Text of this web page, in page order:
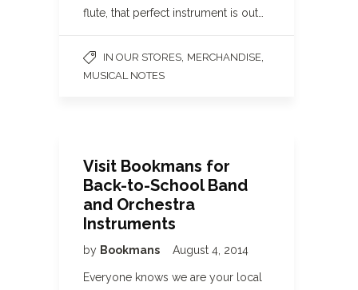
flute, that perfect instrument is out…
IN OUR STORES MERCHANDISE
MUSICAL NOTES
Visit Bookmans for
Back-to-School Band
and Orchestra
Instruments
by Bookmans August 4, 2014
Everyone knows we are your local